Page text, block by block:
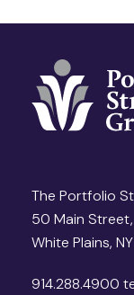
The Portfolio
50 Main
White Plains,
914.288.4900